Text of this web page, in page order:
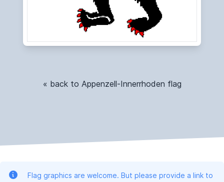
« back to Appenzell-Innerrhoden flag
Flag graphics are welcome. But please provide a link to